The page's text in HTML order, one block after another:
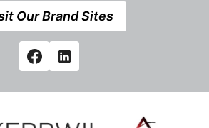
Our Brand Sites